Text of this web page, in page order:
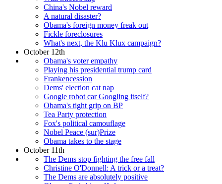
China's Nobel reward
A natural disaster?
Obama's foreign money freak out
Fickle foreclosures
What's next, the Klu Klux campaign?
October 12th
Obama's voter empathy
Playing his presidential trump card
Frankencession
Dems' election cat nap
Google robot car Googling itself?
Obama's tight grip on BP
Tea Party protection
Fox's political camouflage
Nobel Peace (sur)Prize
Obama takes to the stage
October 11th
The Dems stop fighting the free fall
Christine O'Donnell: A trick or a treat?
The Dems are absolutely positive